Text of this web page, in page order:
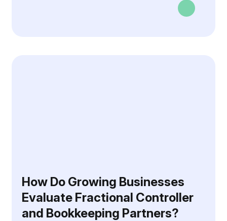
How Do Growing Businesses
Evaluate Fractional Controller
and Bookkeeping Partners?